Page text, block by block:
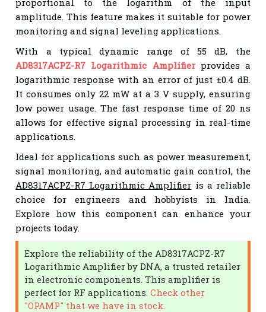
amplitude. This feature makes it suitable for power
monitoring and signal leveling applications.
With a typical dynamic range of 55 dB, the
AD8317ACPZ-R7 Logarithmic Amplifierprovides a
logarithmic response with an error of just ±0.4 dB.
It consumes only 22 mW at a 3 V supply, ensuring
low power usage. The fast response time of 20 ns
allows for effective signal processing in real-time
applications.
Ideal for applications such as power measurement,
signal monitoring, and automatic gain control, the
AD8317ACPZ-R7 Logarithmic Amplifier is a reliable
choice for engineers and hobbyists in India.
Explore how this component can enhance your
projects today.
Explore the reliability of the AD8317ACPZ-R7
Logarithmic Amplifier by DNA, a trusted retailer
in electronic components. This amplifier is
perfect for RF applications.Check other
"OPAMP" that we have in stock.